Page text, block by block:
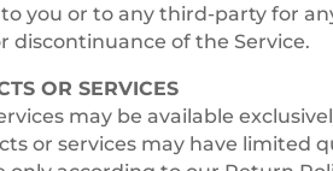
you or to any third-party for
discontinuance of the Service.
OR SERVICES
may be available
or services may have limited